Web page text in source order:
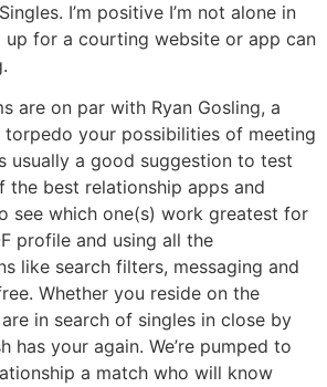
I’m positive I’m not alone in
up for a courting website or app can
are on par with Ryan Gosling, a
your possibilities of meeting
usually a good suggestion to test
best relationship apps and
see which one(s) work greatest for
profile and using all the
like search filters, messaging and
Whether you reside on the
in search of singles in close by
has your again. We’re pumped to
a match who will know